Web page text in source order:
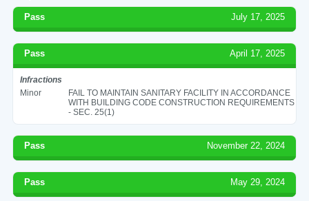
Pass July 17, 2025
Pass April 17, 2025
Infractions
Minor
FAIL TO MAINTAIN SANITARY FACILITY IN ACCORDANCE
WITH BUILDING CODE CONSTRUCTION REQUIREMENTS
- SEC. 25(1)
Pass November 22, 2024
Pass May 29, 2024